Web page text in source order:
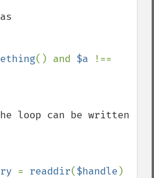
() and $a
loop can be written
= readdir($handle )